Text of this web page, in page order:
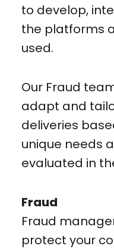
to develop,
the platforms
used.
Our Fraud
adapt and
deliveries
unique needs
evaluated in
Fraud
Fraud
protect your